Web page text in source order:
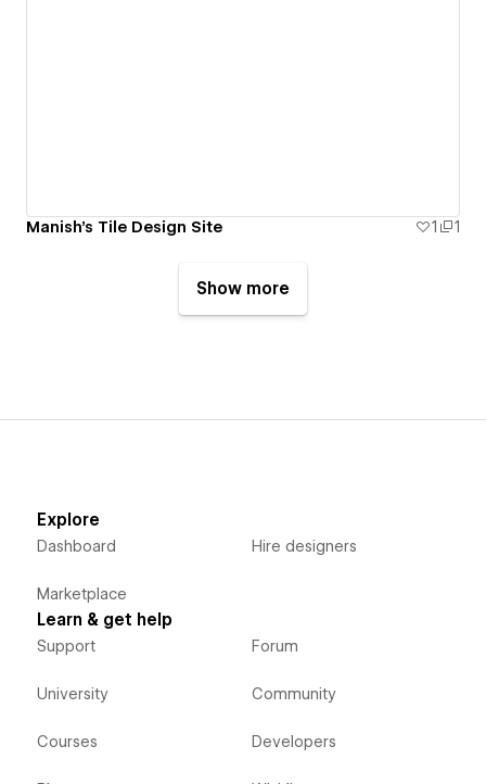
Manish's Tile Design Site 1 1
Show more
Explore
Dashboard
Marketplace
Hire designers
Learn & get help
Support
University
Courses
Forum
Community
Developers